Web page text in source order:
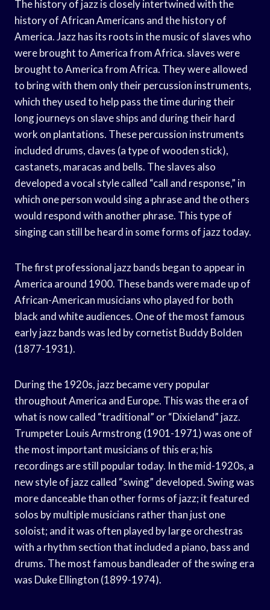
The history of jazz is closely intertwined with the
history of African Americans and the history of
America. Jazz has its roots in the music of slaves who
were brought to America from Africa. slaves were
brought to America from Africa. They were allowed
to bring with them only their percussion instruments,
which they used to help pass the time during their
long journeys on slave ships and during their hard
work on plantations. These percussion instruments
included drums, claves (a type of wooden stick),
castanets, maracas and bells. The slaves also
developed a vocal style called “call and response,” in
which one person would sing a phrase and the others
would respond with another phrase. This type of
singing can still be heard in some forms of jazz today.
The first professional jazz bands began to appear in
America around 1900. These bands were made up of
African-American musicians who played for both
black and white audiences. One of the most famous
early jazz bands was led by cornetist Buddy Bolden
(1877-1931).
During the 1920s, jazz became very popular
throughout America and Europe. This was the era of
what is now called “traditional” or “Dixieland” jazz.
Trumpeter Louis Armstrong (1901-1971) was one of
the most important musicians of this era; his
recordings are still popular today. In the mid-1920s, a
new style of jazz called “swing” developed. Swing was
more danceable than other forms of jazz; it featured
solos by multiple musicians rather than just one
soloist; and it was often played by large orchestras
with a rhythm section that included a piano, bass and
drums. The most famous bandleader of the swing era
was Duke Ellington (1899-1974).